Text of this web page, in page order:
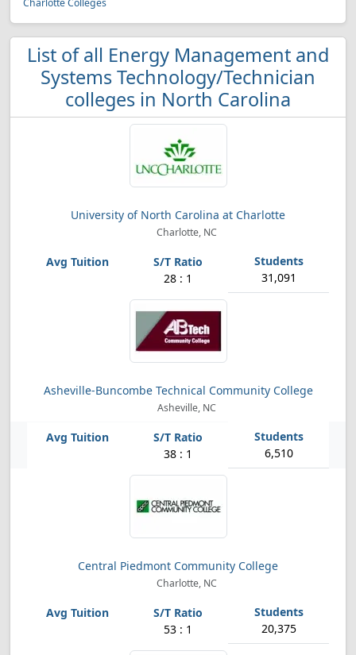
Charlotte Colleges
List of all Energy Management and
Systems Technology/Technician
colleges in North Carolina
University of North Carolina at Charlotte
Charlotte, NC
28 : 1 31,091
Asheville-Buncombe Technical Community College
Asheville, NC
38 : 1 6,510
Central Piedmont Community College
Charlotte, NC
53 : 1 20,375